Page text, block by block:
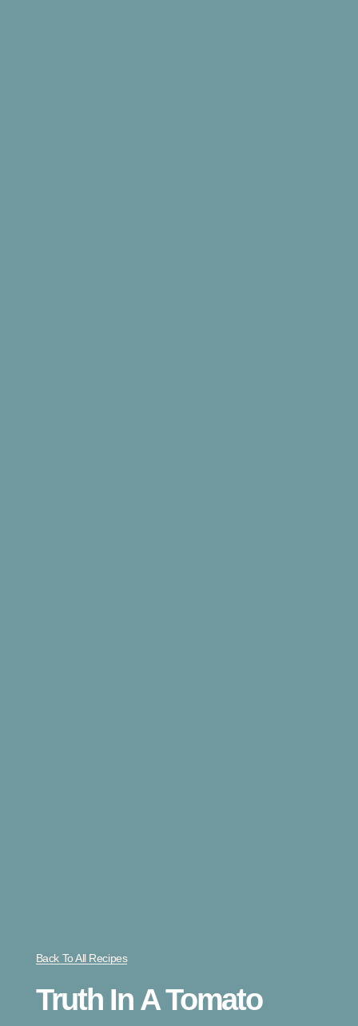
Back To All Recipes
Truth In A Tomato